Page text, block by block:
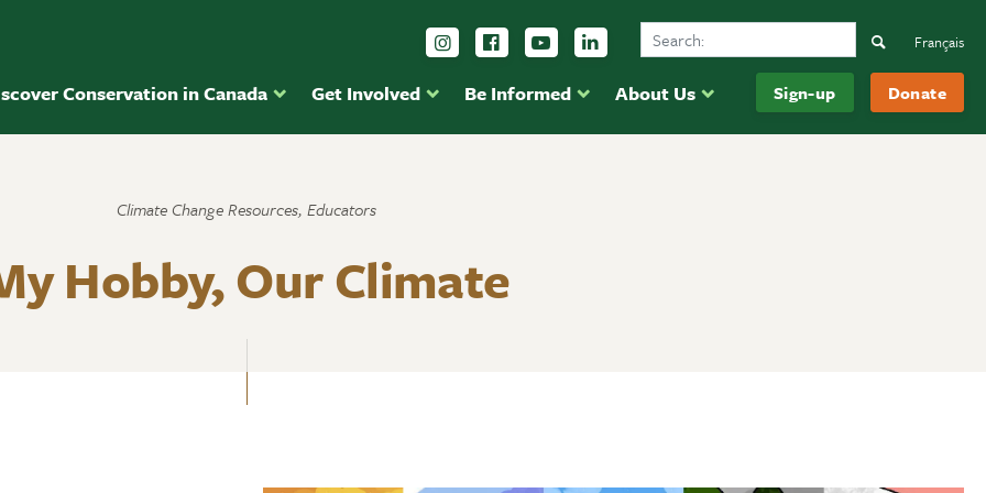
Conservation in Canada Get Involved Be Informed About Us Sign-up Donate
Follow us on Instagram
Follow us Facebook
Subscribe to us on YouTube
Follow us on LinkedIn
Search Ducks Unlimited CanadaSearch
Français
Climate Change Resources, Educators
Hobby, Our Climate